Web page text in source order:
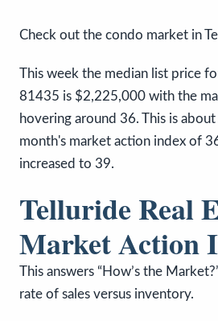
Check out the condo market in
This week the median list price
81435 is $2,225,000 with the
hovering around 36. This is about
month's market action index of
increased to 39.
Telluride Real
Market Action
This answers “How’s the
rate of sales versus inventory.